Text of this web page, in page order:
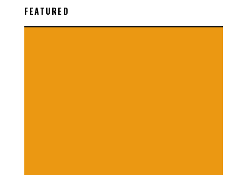
FEATURED